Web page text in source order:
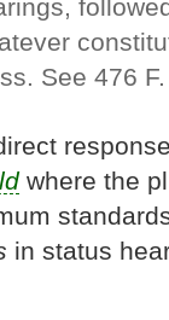
See 476
where the
in status